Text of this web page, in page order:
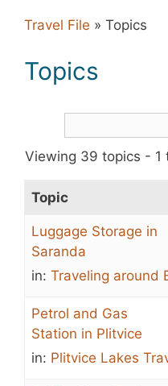
Travel File » Topics
Topics
Viewing 39 topics -
Topic
Luggage Storage in
Saranda
in: Traveling around
Petrol and Gas
Station in Plitvice
in: Plitvice Lakes